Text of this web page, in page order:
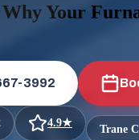
Why Your
3992
4.9★ Trane